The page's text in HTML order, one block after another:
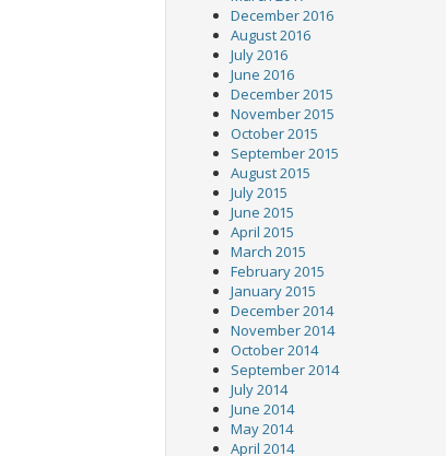
December 2016
August 2016
July 2016
June 2016
December 2015
November 2015
October 2015
September 2015
August 2015
July 2015
June 2015
April 2015
March 2015
February 2015
January 2015
December 2014
November 2014
October 2014
September 2014
July 2014
June 2014
May 2014
April 2014